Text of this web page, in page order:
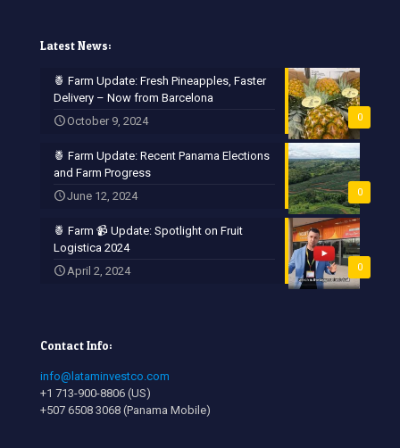
Latest News:
0
🍍 Farm Update: Fresh Pineapples, Faster
Delivery – Now from Barcelona
October 9, 2024
0
🍍 Farm Update: Recent Panama Elections
and Farm Progress
June 12, 2024
0
🍍 Farm 📹 Update: Spotlight on Fruit
Logistica 2024
April 2, 2024
Contact Info:
info@lataminvestco.com
+1 713-900-8806 (US)
+507 6508 3068 (Panama Mobile)